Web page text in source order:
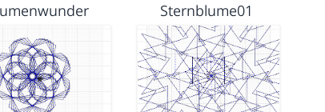
Sternblume01